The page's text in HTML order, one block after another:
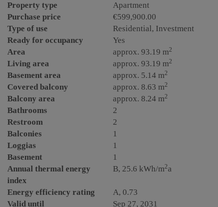
Property type
Apartment
Purchase price
€599,900.00
Type of use
Residential Investment
Ready for occupancy
Yes
Area
approx. 93.19 m2
Living area approx. 93.19 m2
Basement area approx. 5.14 m2
Covered balcony approx. 8.63 m2
Balcony area approx. 8.24 m2
Bathrooms
2
Restroom
2
Balconies
1
Loggias
1
Basement
1
Annual thermal energy
index
B, 25.6 kWh/m2a
Energy efficiency rating
A, 0.73
Valid until
Sep 27, 2031